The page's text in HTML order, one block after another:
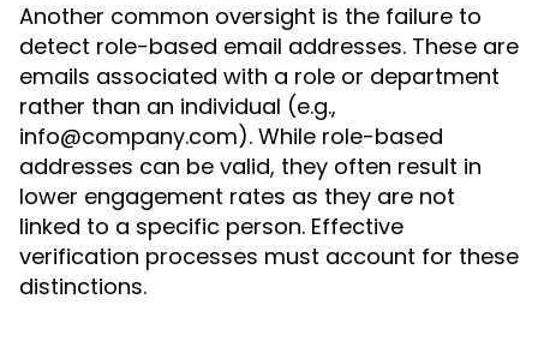
Another common oversight is the failure to
detect role-based email addresses. These are
emails associated with a role or department
rather than an individual (e.g.,
info@company.com). While role-based
addresses can be valid, they often result in
lower engagement rates as they are not
linked to a specific person. Effective
verification processes must account for these
distinctions.